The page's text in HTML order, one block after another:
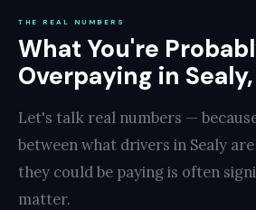
THE REAL NUMBERS
What You're
Overpaying in Sealy,
Let's talk real numbers —
between what drivers in Sealy
they could be paying is often
matter.